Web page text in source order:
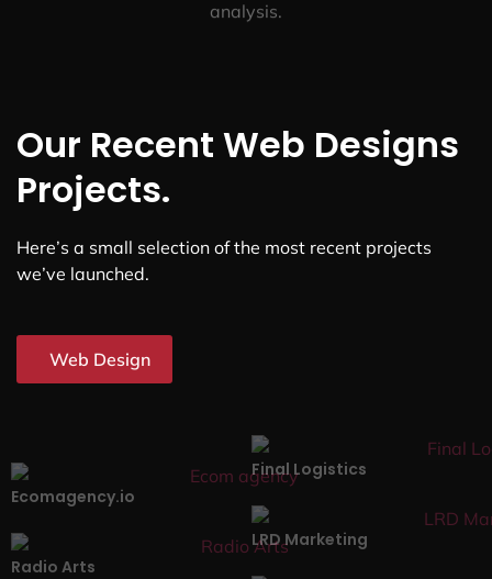
analysis.
Our Recent Web Designs
Projects.
Here’s a small selection of the most recent projects
we’ve launched.
Web Design
Ecomagency.io
Final Logistics
Radio Arts
LRD Marketing